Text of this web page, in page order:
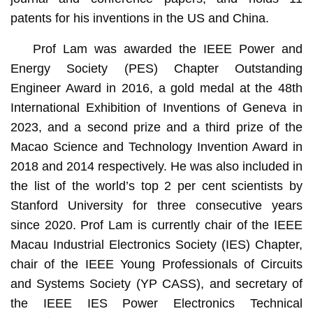
patents for his inventions in the US and China.
Prof Lam was awarded the IEEE Power and
Energy Society (PES) Chapter Outstanding
Engineer Award in 2016, a gold medal at the 48th
International Exhibition of Inventions of Geneva in
2023, and a second prize and a third prize of the
Macao Science and Technology Invention Award in
2018 and 2014 respectively. He was also included in
the list of the world’s top 2 per cent scientists by
Stanford University for three consecutive years
since 2020. Prof Lam is currently chair of the IEEE
Macau Industrial Electronics Society (IES) Chapter,
chair of the IEEE Young Professionals of Circuits
and Systems Society (YP CASS), and secretary of
the IEEE IES Power Electronics Technical